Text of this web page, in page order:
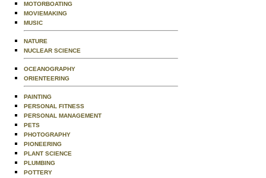
MOTORBOATING
MOVIEMAKING
MUSIC
NATURE
NUCLEAR SCIENCE
OCEANOGRAPHY
ORIENTEERING
PAINTING
PERSONAL FITNESS
PERSONAL MANAGEMENT
PETS
PHOTOGRAPHY
PIONEERING
PLANT SCIENCE
PLUMBING
POTTERY